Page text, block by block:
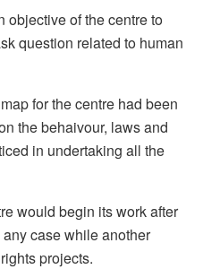
objective of the centre to
question related to human
for the centre had been
the behaivour, laws and
in undertaking all the
would begin its work after
case while another
projects.